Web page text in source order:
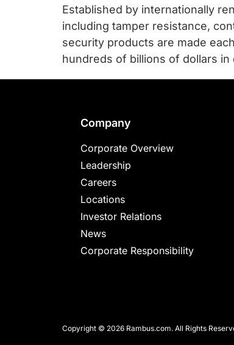
Established by internationally
including tamper resistance,
security products are made
hundreds of billions of dollars in
Company
Corporate Overview
Leadership
Careers
Locations
Investor Relations
News
Corporate Responsibility
Copyright © 2026 Rambus.com. All Rights